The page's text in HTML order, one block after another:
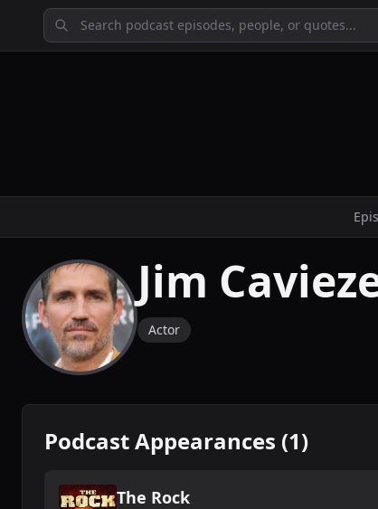
Jim
Actor
Podcast Appearances (1)
The Rock